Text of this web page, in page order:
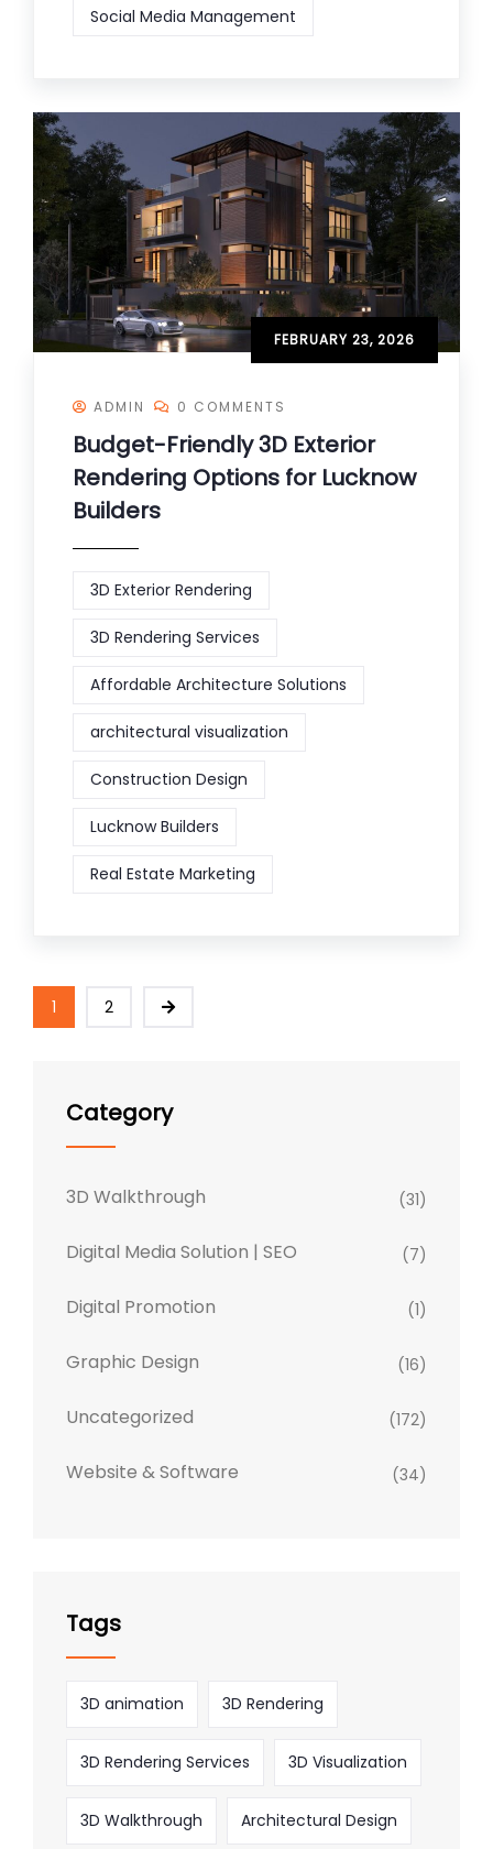
Social Media Management
FEBRUARY 23, 2026
ADMIN 0 COMMENTS
Budget-Friendly 3D Exterior
Rendering Options for Lucknow
Builders
3D Exterior Rendering
3D Rendering Services
Affordable Architecture Solutions
architectural visualization
Construction Design
Lucknow Builders
Real Estate Marketing
1 2
Category
3D Walkthrough (31)
Digital Media Solution | SEO (7)
Digital Promotion (1)
Graphic Design (16)
Uncategorized (172)
Website & Software (34)
Tags
3D animation 3D Rendering
3D Rendering Services 3D Visualization
3D Walkthrough Architectural Design